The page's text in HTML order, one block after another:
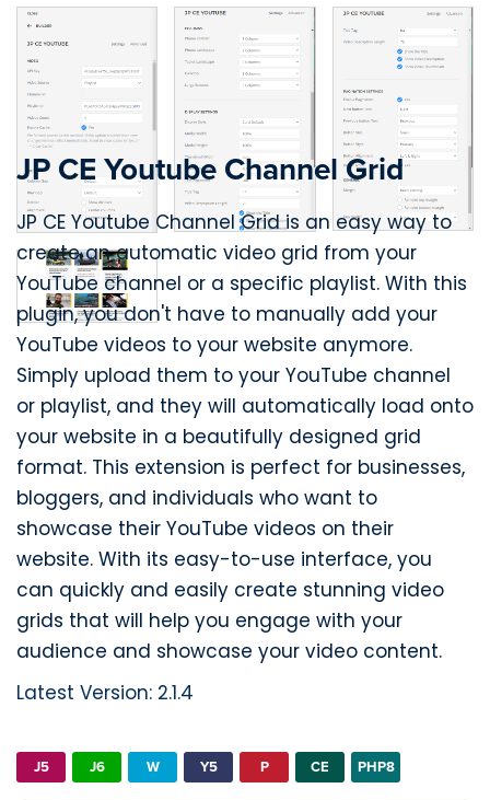
JP CE Youtube Channel Grid
JP CE Youtube Channel Grid is an easy way to
create an automatic video grid from your
YouTube channel or a specific playlist. With this
plugin, you don't have to manually add your
YouTube videos to your website anymore.
Simply upload them to your YouTube channel
or playlist, and they will automatically load onto
your website in a beautifully designed grid
format. This extension is perfect for businesses,
bloggers, and individuals who want to
showcase their YouTube videos on their
website. With its easy-to-use interface, you
can quickly and easily create stunning video
grids that will help you engage with your
audience and showcase your video content.
Latest Version: 2.1.4
J5 J6 W Y5 P CE PHP8